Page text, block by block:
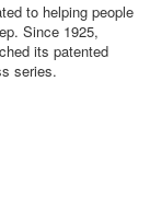
to helping people
Since 1925,
its patented
series.